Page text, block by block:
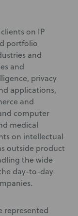
on IP
portfolio
and
and
privacy
applications,
and
computer
medical
on intellectual
outside product
the wide
day-to-day
represented